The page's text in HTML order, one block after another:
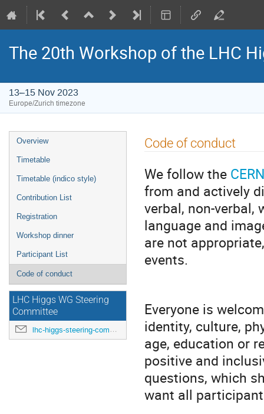
The 20th Workshop of the LHC
13–15 Nov 2023
Europe/Zurich timezone
Event
menu
Overview
Timetable
Timetable (indico style)
Contribution List
Registration
Workshop dinner
Participant List
Code of conduct
LHC Higgs WG Steering
Committee
lhc-higgs-steering-committee@cern.ch
Code of conduct
We follow the
from and actively
verbal, non-verbal,
language and
are not
events.
Everyone is
identity, culture,
age, education or
positive and
questions, which
want all